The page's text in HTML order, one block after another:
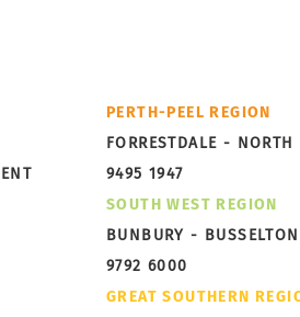
Brooks
PERTH-PEEL REGION
FORRESTDALE - NORTH
9495 1947
SOUTH WEST REGION
BUNBURY - BUSSELTON
9792 6000
GREAT SOUTHERN